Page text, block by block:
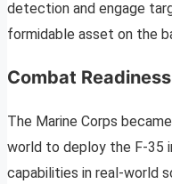
detection and engage
formidable asset on the
Combat Readiness
The Marine Corps
world to deploy the F-35
capabilities in real-world